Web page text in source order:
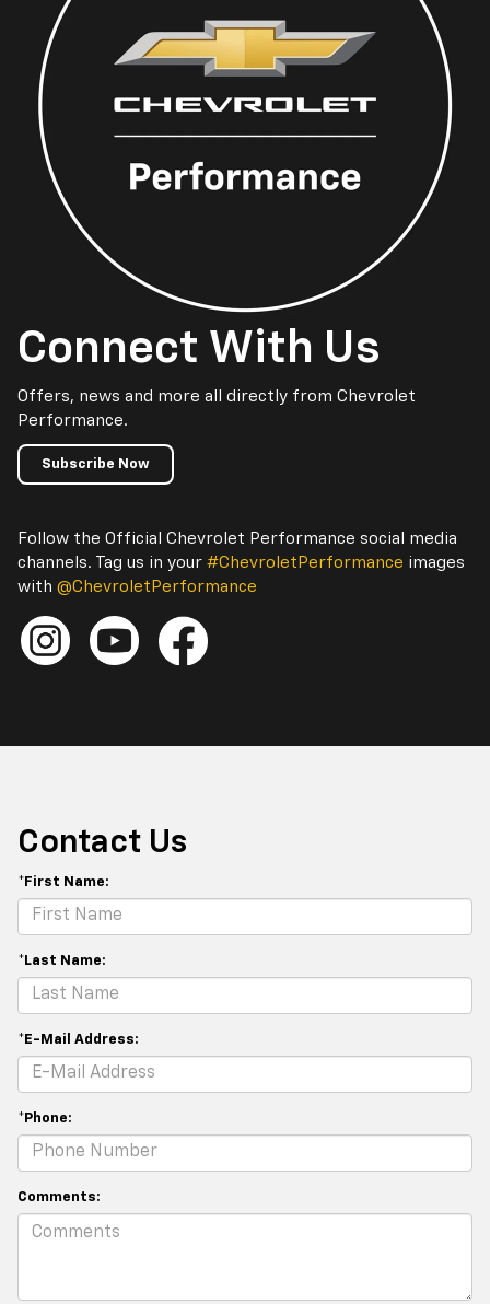
Connect With Us
Offers, news and more all directly from Chevrolet
Performance.
Subscribe Now
Follow the Official Chevrolet Performance social media
channels. Tag us in your #ChevroletPerformance images
with @ChevroletPerformance
Contact Us
*First Name:
*Last Name:
*E-Mail Address:
*Phone:
Comments: